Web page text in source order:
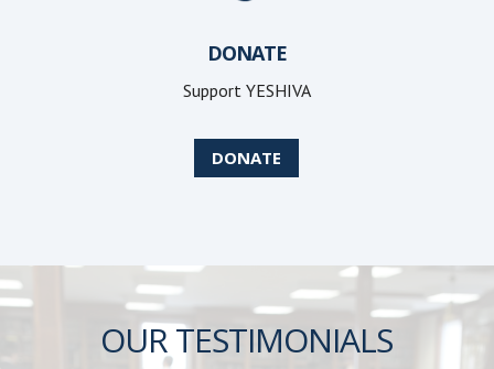
DONATE
Support YESHIVA
DONATE
OUR TESTIMONIALS